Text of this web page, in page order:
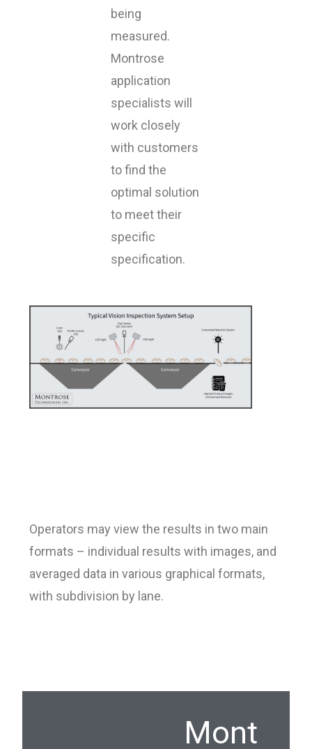
being
measured.
Montrose
application
specialists will
work closely
with customers
to find the
optimal solution
to meet their
specific
specification.
Operators may view the results in two main
formats – individual results with images, and
averaged data in various graphical formats,
with subdivision by lane.
Mont